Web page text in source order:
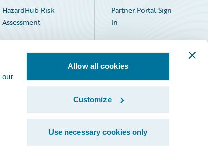
our
Allow all cookies
Customize
Use necessary cookies only
HazardHub Risk
Assessment
Partner Portal Sign
In
Facebook
X LinkedIn